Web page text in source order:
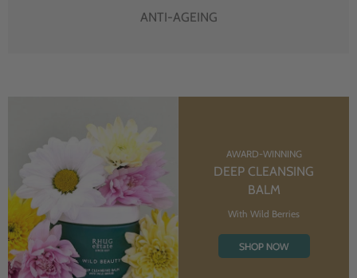
ANTI-AGEING
AWARD-WINNING
DEEP CLEANSING
BALM
With Wild Berries
SHOP NOW